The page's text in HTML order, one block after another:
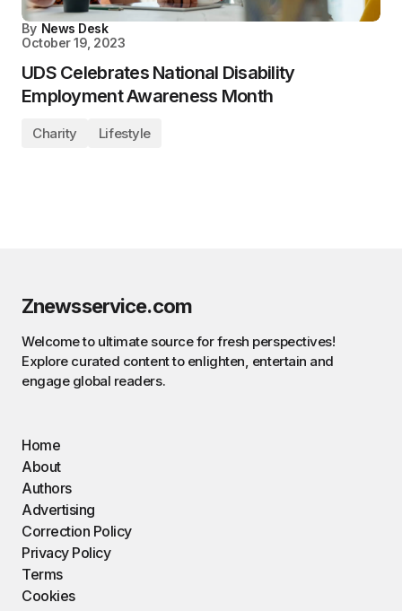
By News Desk
October 19, 2023
UDS Celebrates National Disability
Employment Awareness Month
Charity Lifestyle
Znewsservice.com
Welcome to ultimate source for fresh perspectives!
Explore curated content to enlighten, entertain and
engage global readers.
Home
About
Authors
Advertising
Correction Policy
Privacy Policy
Terms
Cookies